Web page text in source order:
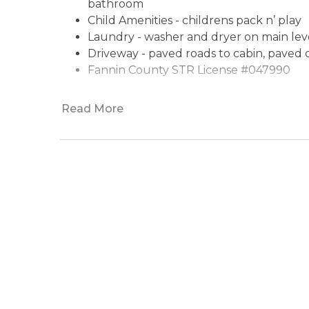
bathroom
Child Amenities - childrens pack n’ play
Laundry - washer and dryer on main
Driveway - paved roads to cabin, paved
Fannin County STR License
Read More